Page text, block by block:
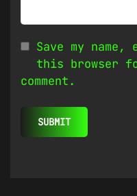
Save my
this browser
comment.